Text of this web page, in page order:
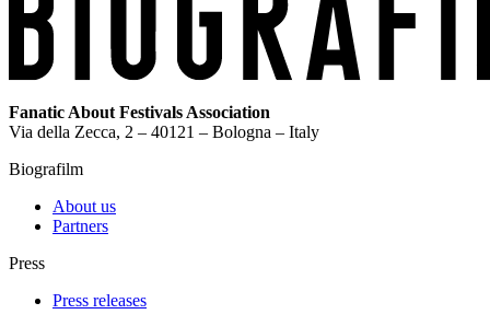
Fanatic About Festivals Association
Via della Zecca, 2 – 40121 – Bologna – Italy
Biografilm
About us
Partners
Press
Press releases